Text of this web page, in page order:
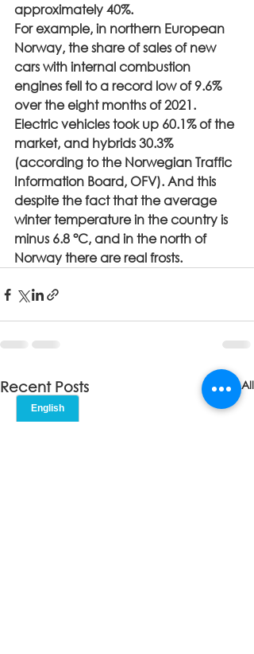
approximately 40%.
For example, in northern European
Norway, the share of sales of new
cars with internal combustion
engines fell to a record low of 9.6%
over the eight months of 2021.
Electric vehicles took up 60.1% of the
market, and hybrids 30.3%
(according to the Norwegian Traffic
Information Board, OFV). And this
despite the fact that the average
winter temperature in the country is
minus 6.8 °C, and in the north of
Norway there are real frosts.
Recent Posts See All